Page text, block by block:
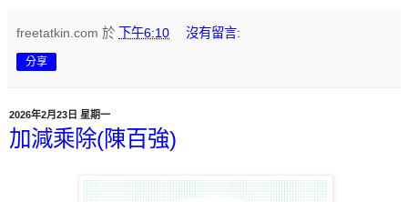
freetatkin.com 於 下午6:10 沒有留言:
分享
2026年2月23日 星期一
加減乘除(陳百強)